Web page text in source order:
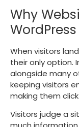
Why
WordPress
When visitors
their only option.
alongside many
keeping visitors
making them click.
Visitors judge a